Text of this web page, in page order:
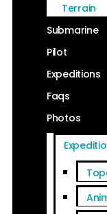
Terrain
Submarine
Pilot
Expeditions
Faqs
Photos